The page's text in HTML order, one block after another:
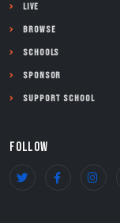
Live
Browse
Schools
Sponsor
Support School
FOLLOW